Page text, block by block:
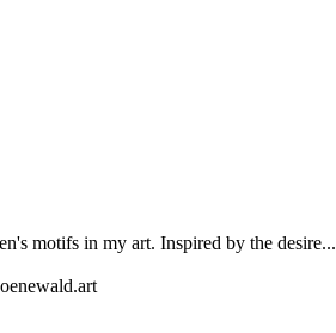
motifs in my art. Inspired by the desire...